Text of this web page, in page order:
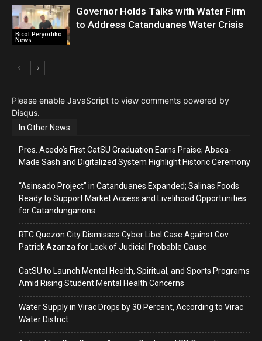
Bicol Peryodiko
News
Governor Holds Talks with Water Firm
to Address Catanduanes Water Crisis
Please enable JavaScript to view comments powered by
Disqus.
In Other News
Pres. Acedo’s First CatSU Graduation Earns Praise; Abaca-
Made Sash and Digitalized System Highlight Historic Ceremony
“Asinsado Project” in Catanduanes Expanded; Salinas Foods
Ready to Support Market Access and Livelihood Opportunities
for Catandunganons
RTC Quezon City Dismisses Cyber Libel Case Against Gov.
Patrick Azanza for Lack of Judicial Probable Cause
CatSU to Launch Mental Health, Spiritual, and Sports Programs
Amid Rising Student Mental Health Concerns
Water Supply in Virac Drops by 30 Percent, According to Virac
Water District